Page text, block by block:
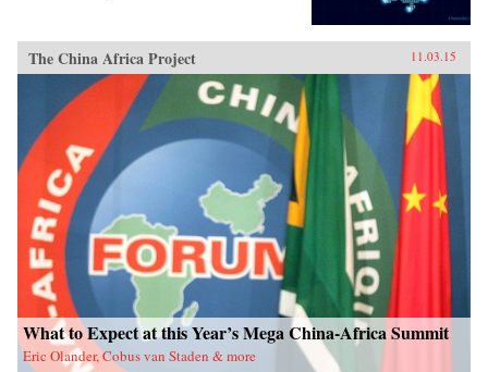
The China Africa Project 11.03.15
What to Expect at this Year’s Mega China-Africa Summit
Eric Olander, Cobus van Staden & more